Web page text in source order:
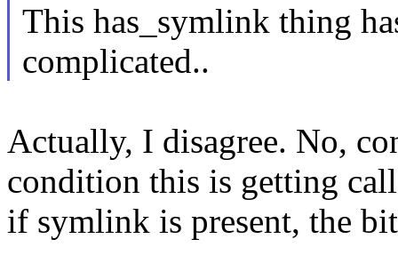
This has_symlink thing
complicated..
Actually, I disagree. No,
condition this is getting
if symlink is present, the